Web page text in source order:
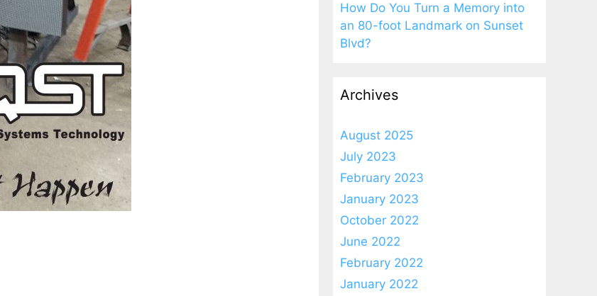
How Do You Turn a Memory into
an 80-foot Landmark on Sunset
Blvd?
Archives
August 2025
July 2023
February 2023
January 2023
October 2022
June 2022
February 2022
January 2022